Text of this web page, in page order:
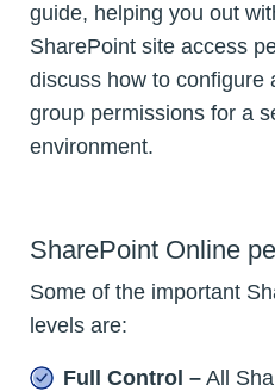
guide, helping you out
SharePoint site access
discuss how to configure
group permissions for a
environment.
SharePoint Online
Some of the important
levels are:
Full Control – All